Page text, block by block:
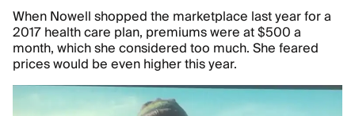
When Nowell shopped the marketplace last year for a
2017 health care plan, premiums were at $500 a
month, which she considered too much. She feared
prices would be even higher this year.